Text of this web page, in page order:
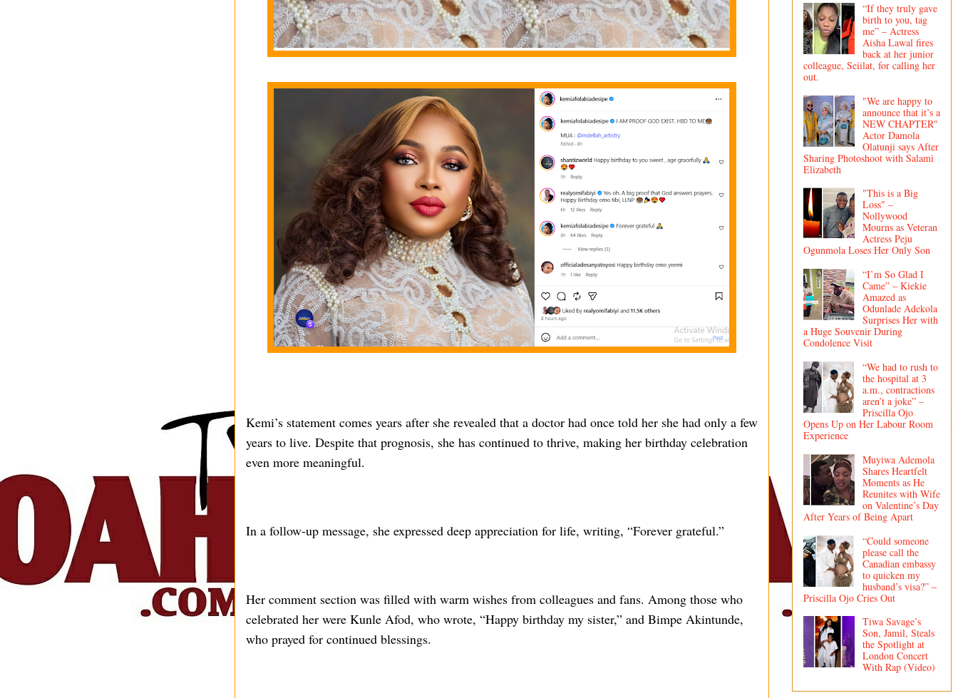
Kemi’s statement comes years after she revealed that a doctor had once told her she had only a few
years to live. Despite that prognosis, she has continued to thrive, making her birthday celebration
even more meaningful.
In a follow-up message, she expressed deep appreciation for life, writing, “Forever grateful.”
Her comment section was filled with warm wishes from colleagues and fans. Among those who
celebrated her were Kunle Afod, who wrote, “Happy birthday my sister,” and Bimpe Akintunde,
who prayed for continued blessings.
“If they truly gave
birth to you, tag
me” – Actress
Aisha Lawal fires
back at her junior
colleague, Seiilat, for calling her
out.
"We are happy to
announce that it’s a
NEW CHAPTER"
Actor Damola
Olatunji says After
Sharing Photoshoot with Salami
Elizabeth
"This is a Big
Loss" –
Nollywood
Mourns as Veteran
Actress Peju
Ogunmola Loses Her Only Son
“I’m So Glad I
Came” – Kiekie
Amazed as
Odunlade Adekola
Surprises Her with
a Huge Souvenir During
Condolence Visit
“We had to rush to
the hospital at 3
a.m., contractions
aren’t a joke” –
Priscilla Ojo
Opens Up on Her Labour Room
Experience
Muyiwa Ademola
Shares Heartfelt
Moments as He
Reunites with Wife
on Valentine’s Day
After Years of Being Apart
“Could someone
please call the
Canadian embassy
to quicken my
husband’s visa?” –
Priscilla Ojo Cries Out
Tiwa Savage’s
Son, Jamil, Steals
the Spotlight at
London Concert
With Rap (Video)